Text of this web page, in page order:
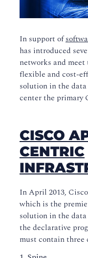
In support of
has introduced
networks and
flexible and cost-
solution in the
center the primary
CISCO
CENTRIC
In April 2013,
which is the
solution in the
the declarative
must contain three